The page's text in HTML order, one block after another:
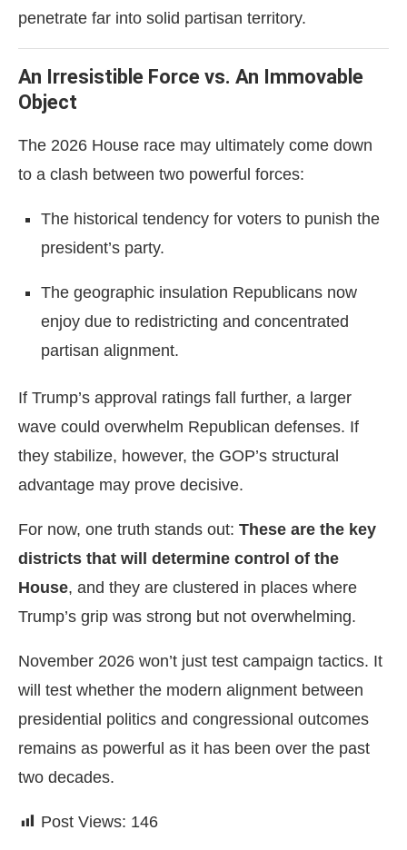
penetrate far into solid partisan territory.
An Irresistible Force vs. An Immovable
Object
The 2026 House race may ultimately come down
to a clash between two powerful forces:
The historical tendency for voters to punish the
president’s party.
The geographic insulation Republicans now
enjoy due to redistricting and concentrated
partisan alignment.
If Trump’s approval ratings fall further, a larger
wave could overwhelm Republican defenses. If
they stabilize, however, the GOP’s structural
advantage may prove decisive.
For now, one truth stands out: These are the key
districts that will determine control of the
House, and they are clustered in places where
Trump’s grip was strong but not overwhelming.
November 2026 won’t just test campaign tactics. It
will test whether the modern alignment between
presidential politics and congressional outcomes
remains as powerful as it has been over the past
two decades.
Post Views: 146